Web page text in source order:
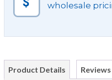
wholesale
Product Details Reviews